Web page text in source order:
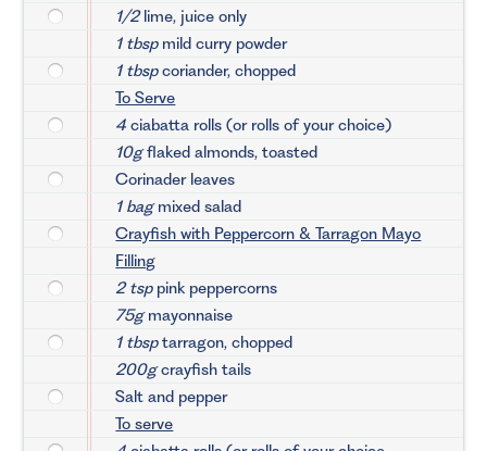
1/2lime, juice only
1 tbspmild curry powder
1 tbspcoriander, chopped
To Serve
4 ciabatta rolls (or rolls of your choice)
10gflaked almonds, toasted
Corinader leaves
1 bagmixed salad
Crayfish with Peppercorn & Tarragon Mayo
Filling
2 tsppink peppercorns
75gmayonnaise
1 tbsptarragon, chopped
200gcrayfish tails
Salt and pepper
To serve